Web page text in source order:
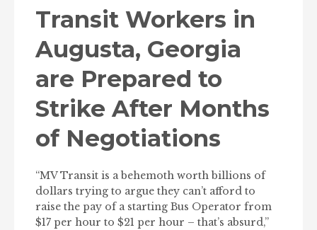
Transit Workers in
Augusta, Georgia
are Prepared to
Strike After Months
of Negotiations
“MV Transit is a behemoth worth billions of
dollars trying to argue they can’t afford to
raise the pay of a starting Bus Operator from
$17 per hour to $21 per hour – that’s absurd,”